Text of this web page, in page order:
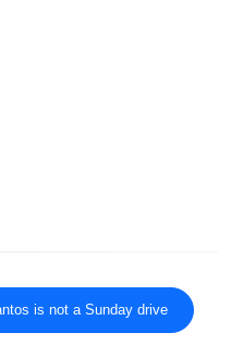
is not a Sunday drive